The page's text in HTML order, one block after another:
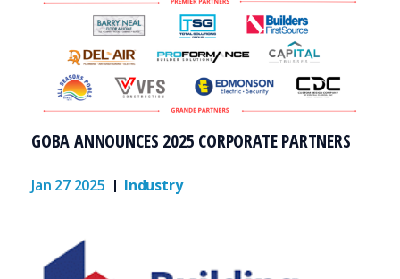
ABOUT
EMPLOYERS
GOBA ANNOUNCES 2025 CORPORATE PARTNERS
Jan 27 2025 Industry